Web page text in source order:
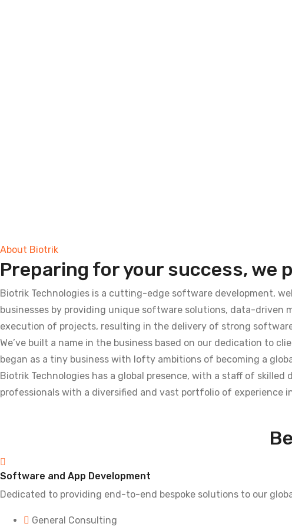
About Biotrik
Preparing for your success, we
Biotrik Technologies is a cutting-edge software development,
businesses by providing unique software solutions, data-driven
execution of projects, resulting in the delivery of strong
We’ve built a name in the business based on our dedication to
began as a tiny business with lofty ambitions of becoming a
Biotrik Technologies has a global presence, with a staff of
professionals with a diversified and vast portfolio of experience
Software and App Development
Dedicated to providing end-to-end bespoke solutions to our
General Consulting